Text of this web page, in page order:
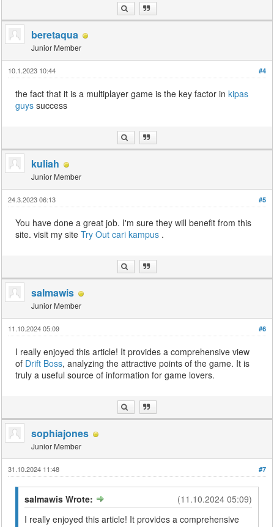
beretaqua
Junior Member
#4
10.1.2023 10:44
the fact that it is a multiplayer game is the key factor inkipas
guys success
kuliah
Junior Member
#5
24.3.2023 06:13
You have done a great job. I'm sure they will benefit from this
site. visit my siteTry Out cari kampus .
salmawis
Junior Member
#6
11.10.2024 05:09
I really enjoyed this article! It provides a comprehensive view
of Drift Boss, analyzing the attractive points of the game. It is
truly a useful source of information for game lovers.
sophiajones
Junior Member
#7
31.10.2024 11:48
(11.10.2024 05:09)
salmawis Wrote:
I really enjoyed this article! It provides a comprehensive